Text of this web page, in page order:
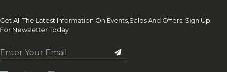
Get All The Latest Information On Events,Sales And Offers. Sign Up
For Newsletter Today